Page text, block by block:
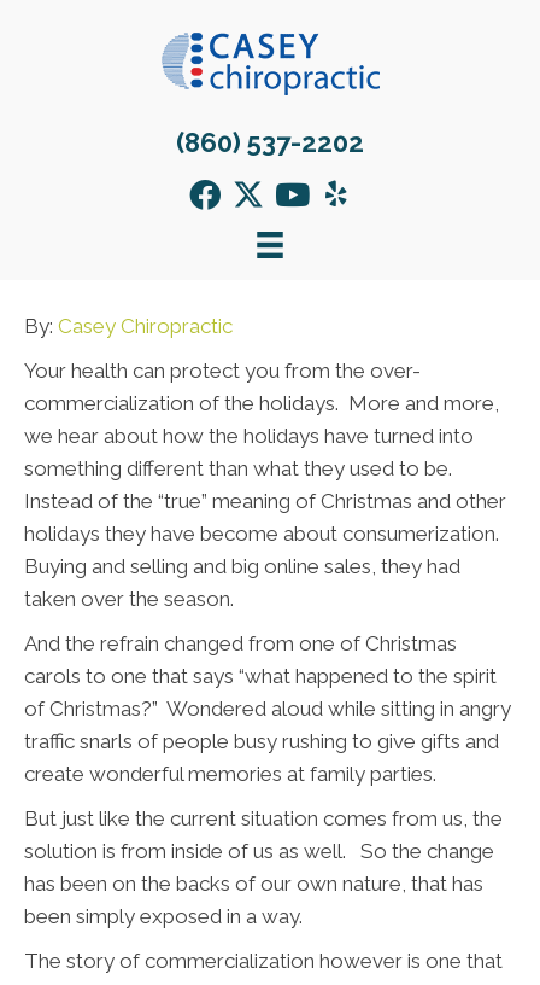
(860) 537-2202
By: Casey Chiropractic
Your health can protect you from the over-
commercialization of the holidays. More and more,
we hear about how the holidays have turned into
something different than what they used to be.
Instead of the “true” meaning of Christmas and other
holidays they have become about consumerization.
Buying and selling and big online sales, they had
taken over the season.
And the refrain changed from one of Christmas
carols to one that says “what happened to the spirit
of Christmas?” Wondered aloud while sitting in angry
traffic snarls of people busy rushing to give gifts and
create wonderful memories at family parties.
But just like the current situation comes from us, the
solution is from inside of us as well. So the change
has been on the backs of our own nature, that has
been simply exposed in a way.
The story of commercialization however is one that